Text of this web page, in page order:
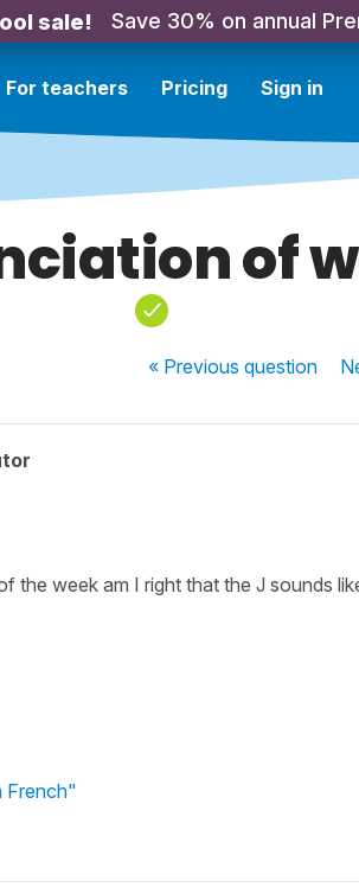
sale! Save 30% on annual
For teachers Pricing Sign in
of
« Previousquestion
week am I right that the J sounds
French"